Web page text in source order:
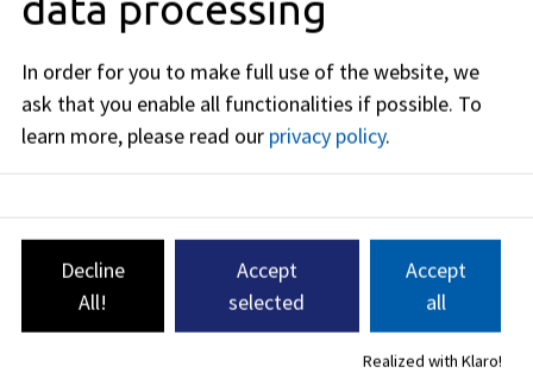
Application for Renewal of
SGB II Benefits
Contact Form and
Online Appointment
Scheduling
Request for a Deferral
In order for you to make full use of the website, we
ask that you enable all functionalities if possible. To
learn more, please read our privacy policy.
Decline
All!
Accept
selected
Accept
all
Realized with Klaro!